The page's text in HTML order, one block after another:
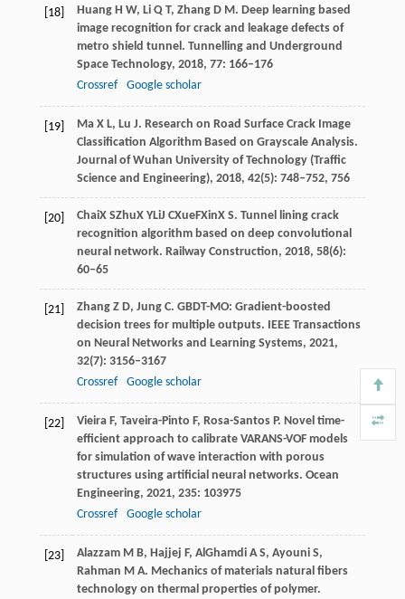
[18] Huang H W, Li Q T, Zhang D M. Deep learning based
image recognition for crack and leakage defects of
metro shield tunnel. Tunnelling and Underground
Space Technology, 2018, 77: 166–176
Crossref
Google scholar
[19] Ma X L, Lu J. Research on Road Surface Crack Image
Classification Algorithm Based on Grayscale Analysis.
Journal of Wuhan University of Technology (Traffic
Science and Engineering), 2018, 42(5): 748–752, 756
[20] ChaiX SZhuX YLiJ CXueFXinX S. Tunnel lining crack
recognition algorithm based on deep convolutional
neural network. Railway Construction, 2018, 58(6):
60–65
[21] Zhang Z D, Jung C. GBDT-MO: Gradient-boosted
decision trees for multiple outputs. IEEE Transactions
on Neural Networks and Learning Systems, 2021,
32(7): 3156–3167
Crossref
Google scholar
[22] Vieira F, Taveira-Pinto F, Rosa-Santos P. Novel time-
efficient approach to calibrate VARANS-VOF models
for simulation of wave interaction with porous
structures using artificial neural networks. Ocean
Engineering, 2021, 235: 103975
Crossref
Google scholar
[23] Alazzam M B, Hajjej F, AlGhamdi A S, Ayouni S,
Rahman M A. Mechanics of materials natural fibers
technology on thermal properties of polymer.